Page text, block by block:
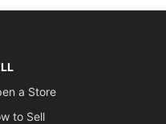
a Store
to Sell